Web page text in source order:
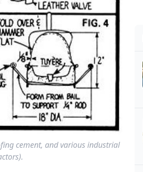
cement, and various industrial